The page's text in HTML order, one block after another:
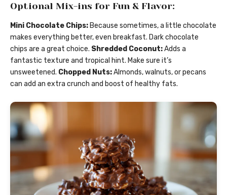
Optional Mix-ins for Fun & Flavor:
Mini Chocolate Chips: Because sometimes, a little chocolate
makes everything better, even breakfast. Dark chocolate
chips are a great choice. Shredded Coconut:Adds a
fantastic texture and tropical hint. Make sure it’s
unsweetened. Chopped Nuts:Almonds, walnuts, or pecans
can add an extra crunch and boost of healthy fats.